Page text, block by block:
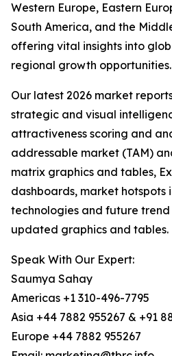
Western Europe, Eastern
South America, and the
offering vital insights into
regional growth opportunities.
Our latest 2026 market
strategic and visual
attractiveness scoring and
addressable market (TAM)
matrix graphics and tables,
dashboards, market hotspots
technologies and future
updated graphics and tables.
Speak With Our Expert:
Saumya Sahay
Americas +1 310-496-7795
Asia +44 7882 955267 & +91
Europe +44 7882 955267